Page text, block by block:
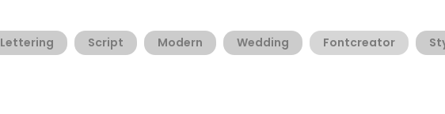
Lettering Script Modern Wedding Fontcreator